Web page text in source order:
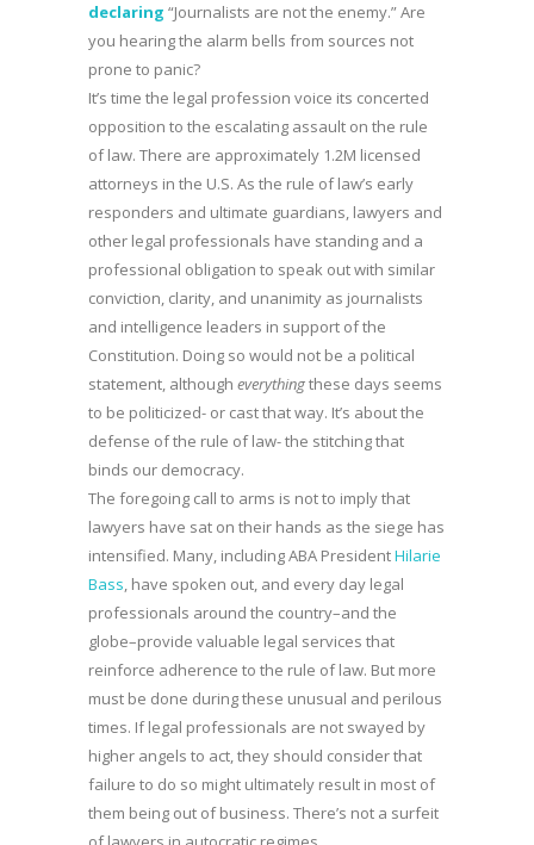
declaring “Journalists are not the enemy.” Are
you hearing the alarm bells from sources not
prone to panic?
It’s time the legal profession voice its concerted
opposition to the escalating assault on the rule
of law. There are approximately 1.2M licensed
attorneys in the U.S. As the rule of law’s early
responders and ultimate guardians, lawyers and
other legal professionals have standing and a
professional obligation to speak out with similar
conviction, clarity, and unanimity as journalists
and intelligence leaders in support of the
Constitution. Doing so would not be a political
statement, although everythingthese days seems
to be politicized- or cast that way. It’s about the
defense of the rule of law- the stitching that
binds our democracy.
The foregoing call to arms is not to imply that
lawyers have sat on their hands as the siege has
intensified. Many, including ABA PresidentHilarie
Bass, have spoken out, and every day legal
professionals around the country–and the
globe–provide valuable legal services that
reinforce adherence to the rule of law. But more
must be done during these unusual and perilous
times. If legal professionals are not swayed by
higher angels to act, they should consider that
failure to do so might ultimately result in most of
them being out of business. There’s not a surfeit